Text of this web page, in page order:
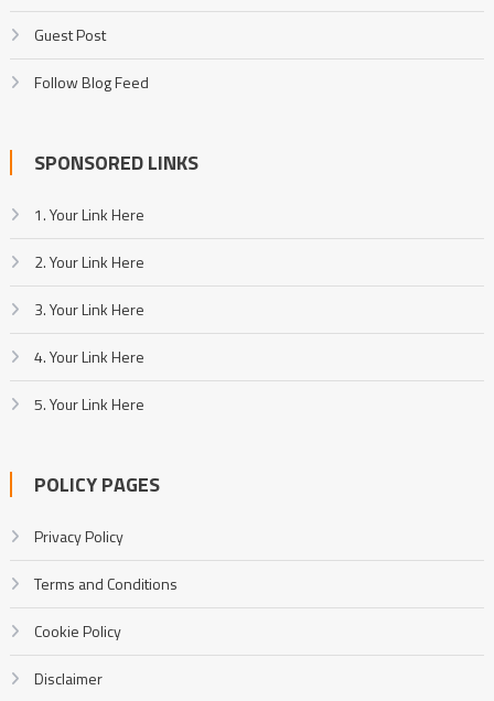
Guest Post
Follow Blog Feed
SPONSORED LINKS
1. Your Link Here
2. Your Link Here
3. Your Link Here
4. Your Link Here
5. Your Link Here
POLICY PAGES
Privacy Policy
Terms and Conditions
Cookie Policy
Disclaimer